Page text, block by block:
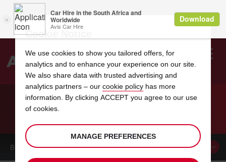
Search
BOOK ACAR
Cookie Notice
We use cookies to show you tailored offers, for
analytics and to enhance your experience on our site.
We also share data with trusted advertising and
analytics partners – our cookie policy has more
information. By clicking ACCEPT you agree to our use
of cookies.
MANAGE PREFERENCES